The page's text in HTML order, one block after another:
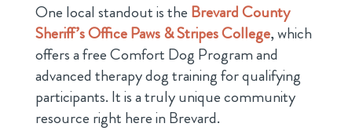
One local standout is the Brevard County
Sheriff’s Office Paws & Stripes College, which
offers a free Comfort Dog Program and
advanced therapy dog training for qualifying
participants. It is a truly unique community
resource right here in Brevard.